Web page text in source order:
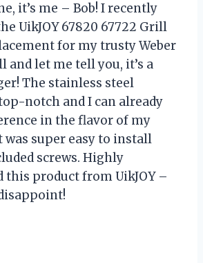
it’s me – Bob! I recently
UikJOY 67820 67722 Grill
for my trusty Weber
and let me tell you, it’s a
The stainless steel
notch and I can already
in the flavor of my
was super easy to install
screws. Highly
this product from UikJOY –